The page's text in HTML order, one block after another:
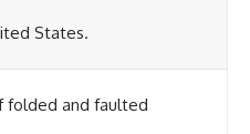
States.
folded and faulted